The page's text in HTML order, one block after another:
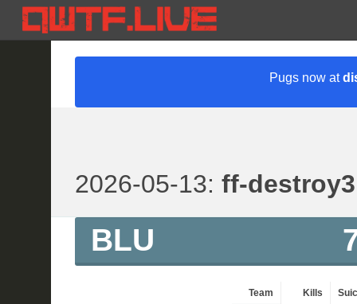
Pugs now at
2026-05-13: ff-destroy3
BLU
Team Kills